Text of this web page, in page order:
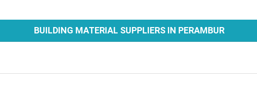
BUILDING MATERIAL SUPPLIERS IN PERAMBUR